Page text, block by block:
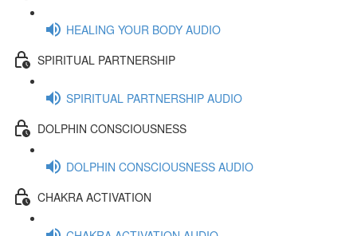
HEALING YOUR BODY AUDIO
SPIRITUAL PARTNERSHIP
SPIRITUAL PARTNERSHIP AUDIO
DOLPHIN CONSCIOUSNESS
DOLPHIN CONSCIOUSNESS AUDIO
CHAKRA ACTIVATION